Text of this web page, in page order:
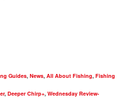
Guides, News, All About Fishing, Fishing
, Deeper Chirp+, Wednesday Review-